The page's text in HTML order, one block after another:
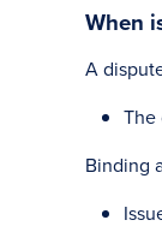
When
A
The
Binding